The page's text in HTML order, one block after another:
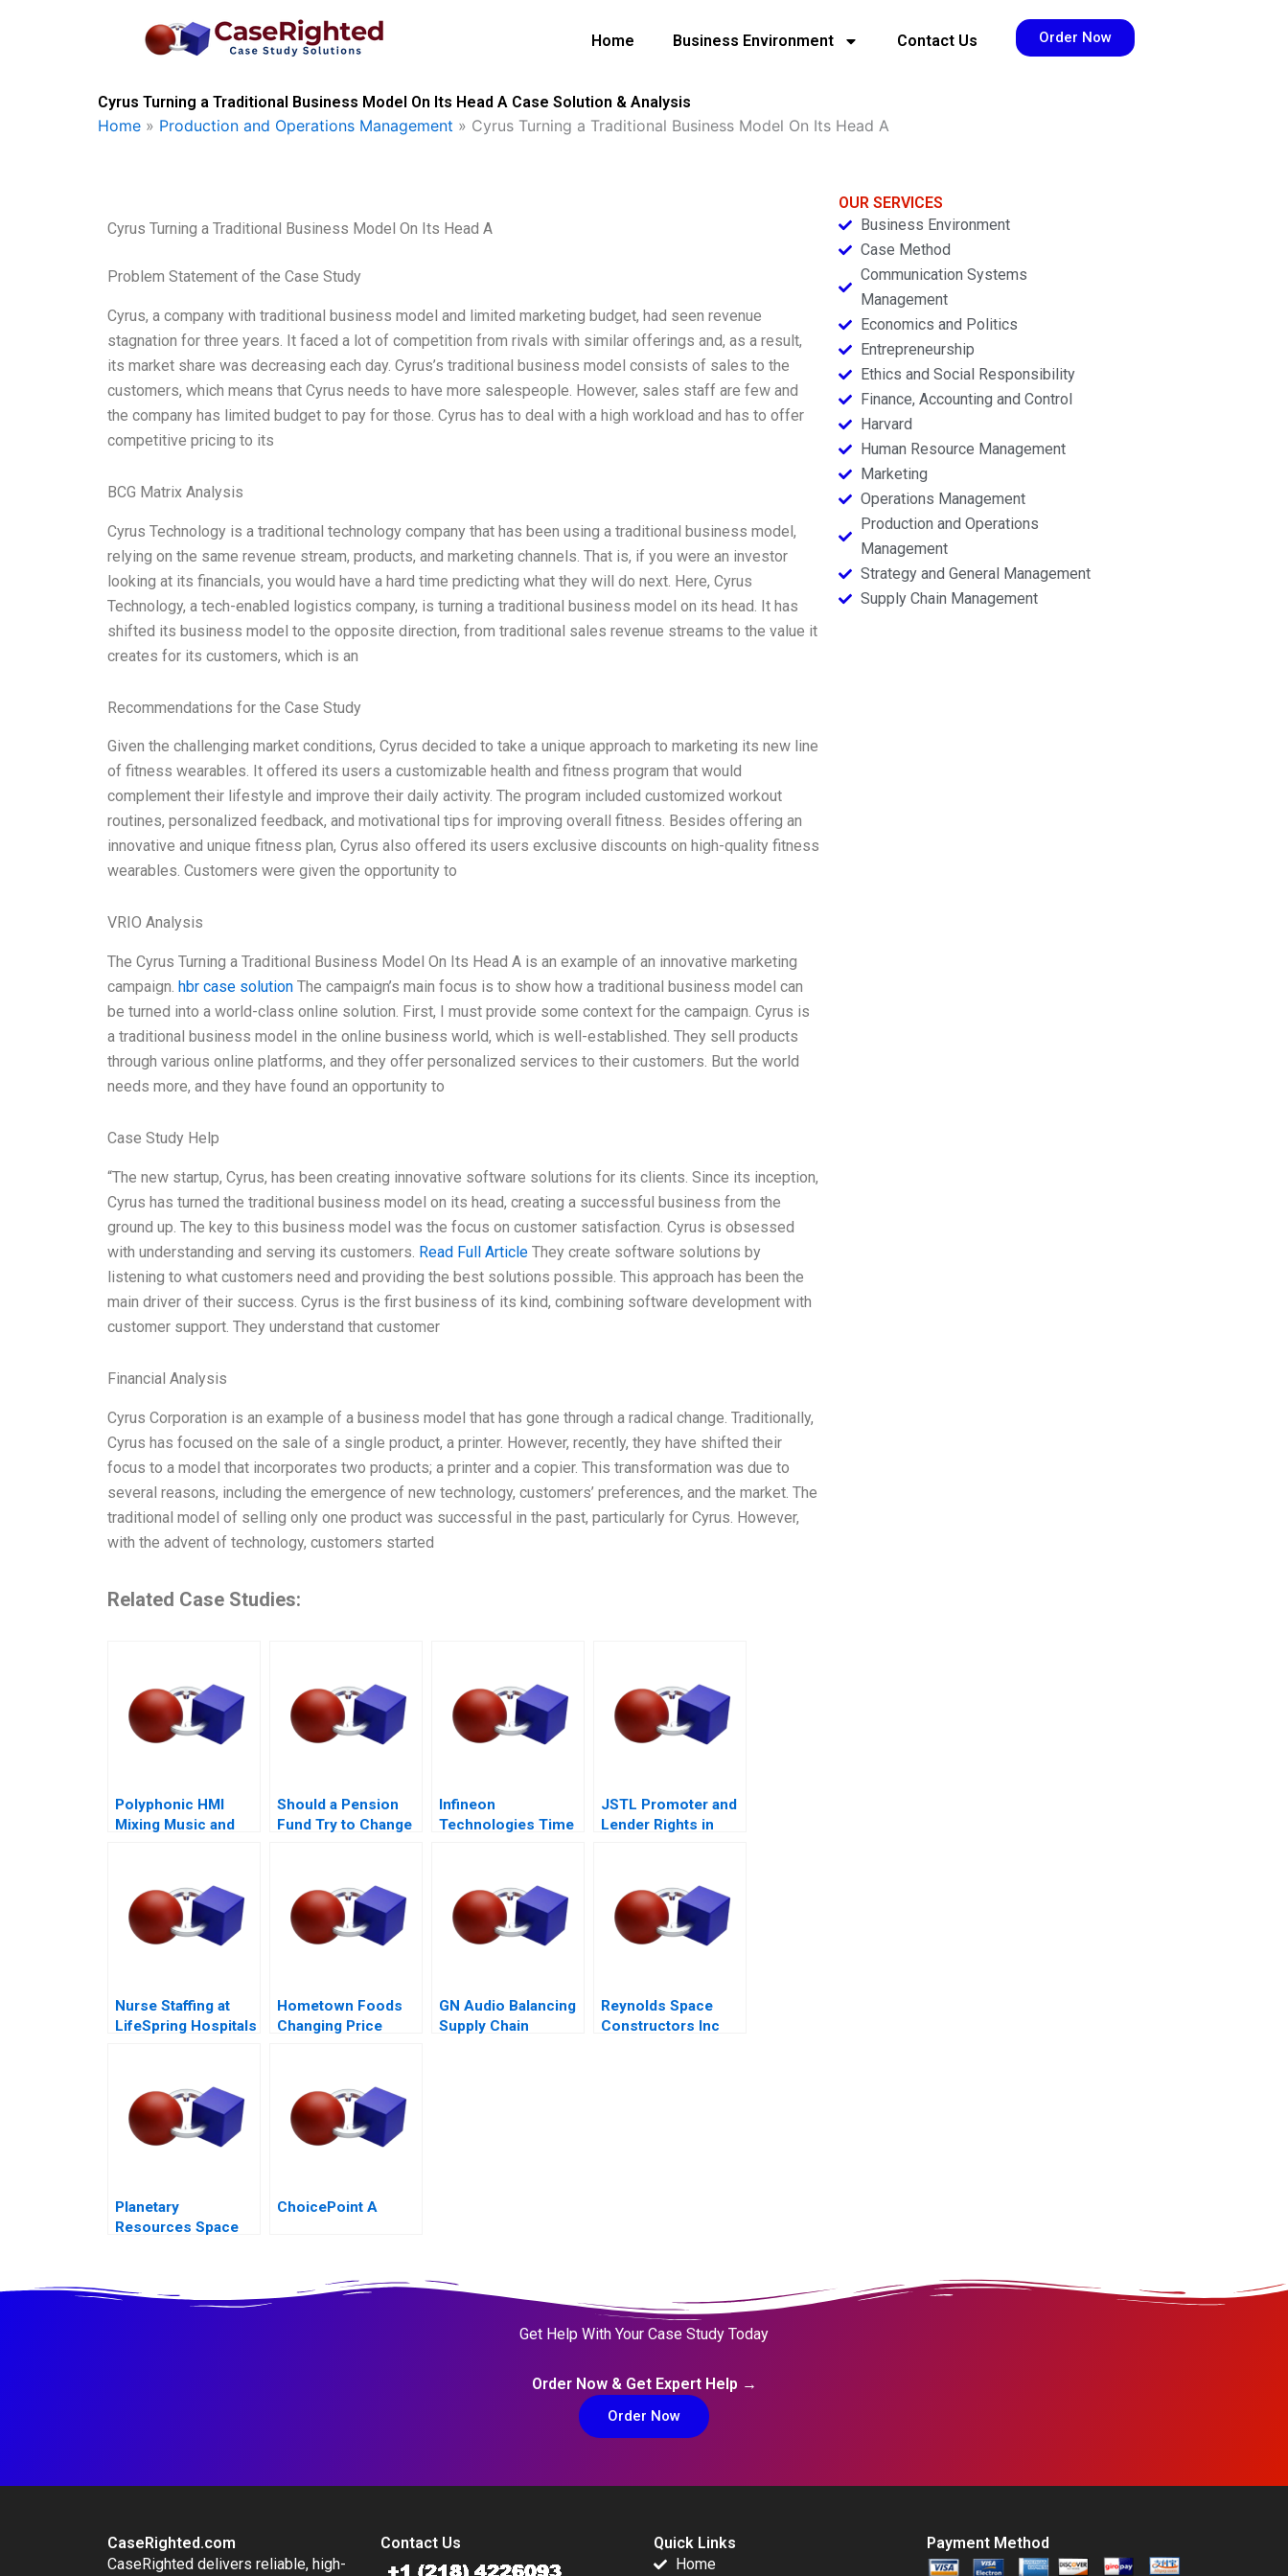
Home Business Environment Contact Us Order Now
Cyrus Turning a Traditional Business Model On Its Head A Case Solution & Analysis
Home » Production and Operations Management » Cyrus Turning a Traditional Business Model On Its Head A
Cyrus Turning a Traditional Business Model On Its Head A
Problem Statement of the Case Study
Cyrus, a company with traditional business model and limited marketing budget, had seen revenue
stagnation for three years. It faced a lot of competition from rivals with similar offerings and, as a result,
its market share was decreasing each day. Cyrus’s traditional business model consists of sales to the
customers, which means that Cyrus needs to have more salespeople. However, sales staff are few and
the company has limited budget to pay for those. Cyrus has to deal with a high workload and has to offer
competitive pricing to its
BCG Matrix Analysis
Cyrus Technology is a traditional technology company that has been using a traditional business model,
relying on the same revenue stream, products, and marketing channels. That is, if you were an investor
looking at its financials, you would have a hard time predicting what they will do next. Here, Cyrus
Technology, a tech-enabled logistics company, is turning a traditional business model on its head. It has
shifted its business model to the opposite direction, from traditional sales revenue streams to the value it
creates for its customers, which is an
Recommendations for the Case Study
Given the challenging market conditions, Cyrus decided to take a unique approach to marketing its new line
of fitness wearables. It offered its users a customizable health and fitness program that would
complement their lifestyle and improve their daily activity. The program included customized workout
routines, personalized feedback, and motivational tips for improving overall fitness. Besides offering an
innovative and unique fitness plan, Cyrus also offered its users exclusive discounts on high-quality fitness
wearables. Customers were given the opportunity to
VRIO Analysis
The Cyrus Turning a Traditional Business Model On Its Head A is an example of an innovative marketing
campaign. hbr case solution The campaign’s main focus is to show how a traditional business model can
be turned into a world-class online solution. First, I must provide some context for the campaign. Cyrus is
a traditional business model in the online business world, which is well-established. They sell products
through various online platforms, and they offer personalized services to their customers. But the world
needs more, and they have found an opportunity to
Case Study Help
“The new startup, Cyrus, has been creating innovative software solutions for its clients. Since its inception,
Cyrus has turned the traditional business model on its head, creating a successful business from the
ground up. The key to this business model was the focus on customer satisfaction. Cyrus is obsessed
with understanding and serving its customers. Read Full Article They create software solutions by
listening to what customers need and providing the best solutions possible. This approach has been the
main driver of their success. Cyrus is the first business of its kind, combining software development with
customer support. They understand that customer
Financial Analysis
Cyrus Corporation is an example of a business model that has gone through a radical change. Traditionally,
Cyrus has focused on the sale of a single product, a printer. However, recently, they have shifted their
focus to a model that incorporates two products; a printer and a copier. This transformation was due to
several reasons, including the emergence of new technology, customers’ preferences, and the market. The
traditional model of selling only one product was successful in the past, particularly for Cyrus. However,
with the advent of technology, customers started
Related Case Studies:
Polyphonic HMI
Mixing Music and
Should a Pension
Fund Try to Change
Infineon
Technologies Time
JSTL Promoter and
Lender Rights in
Nurse Staffing at
LifeSpring Hospitals
Hometown Foods
Changing Price
GN Audio Balancing
Supply Chain
Reynolds Space
Constructors Inc
Planetary
Resources Space
ChoicePoint A
OUR SERVICES
Business Environment
Case Method
Communication Systems
Management
Economics and Politics
Entrepreneurship
Ethics and Social Responsibility
Finance, Accounting and Control
Harvard
Human Resource Management
Marketing
Operations Management
Production and Operations
Management
Strategy and General Management
Supply Chain Management
Get Help With Your Case Study Today
Order Now & Get Expert Help →
Order Now
CaseRighted.com
CaseRighted delivers reliable, high-
Contact Us
Quick Links
Home
Payment Method